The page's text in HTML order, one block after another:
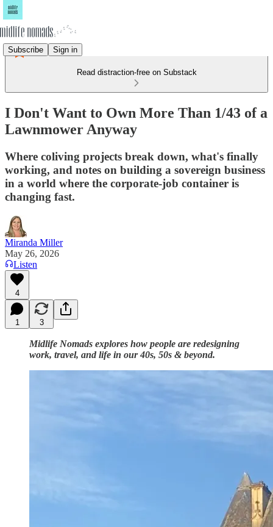
Subscribe Sign in
Read distraction-free on Substack
I Don't Want to Own More Than 1/43 of a
Lawnmower Anyway
Where coliving projects break down, what's finally
working, and notes on building a sovereign business
in a world where the corporate-job container is
changing fast.
Miranda Miller
May 26, 2026
Listen
4
1 3
Midlife Nomads explores how people are redesigning
work, travel, and life in our 40s, 50s & beyond.